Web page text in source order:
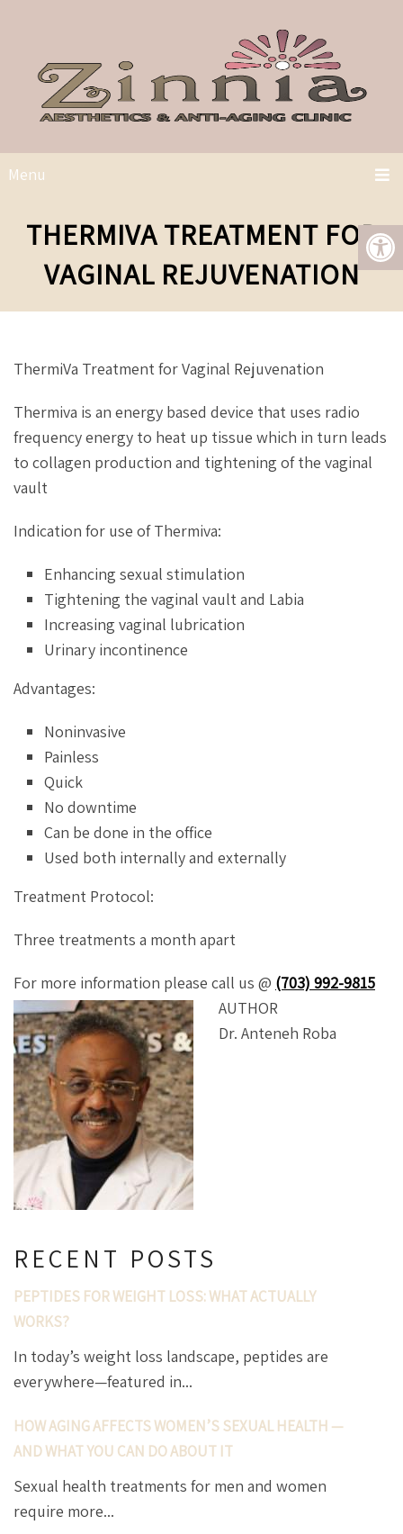
Menu
THERMIVA TREATMENT FOR
VAGINAL REJUVENATION
RECENT POSTS
PEPTIDES FOR WEIGHT LOSS: WHAT ACTUALLY
WORKS?
In today’s weight loss landscape, peptides are
everywhere—featured in...
HOW AGING AFFECTS WOMEN’S SEXUAL HEALTH —
AND WHAT YOU CAN DO ABOUT IT
Sexual health treatments for men and women
require more...
ThermiVa Treatment for Vaginal Rejuvenation
Thermiva is an energy based device that uses radio
frequency energy to heat up tissue which in turn leads
to collagen production and tightening of the vaginal
vault
Indication for use of Thermiva:
Enhancing sexual stimulation
Tightening the vaginal vault and Labia
Increasing vaginal lubrication
Urinary incontinence
Advantages:
Noninvasive
Painless
Quick
No downtime
Can be done in the office
Used both internally and externally
Treatment Protocol:
Three treatments a month apart
For more information please call us @ (703) 992-9815
AUTHOR
Dr. Anteneh Roba